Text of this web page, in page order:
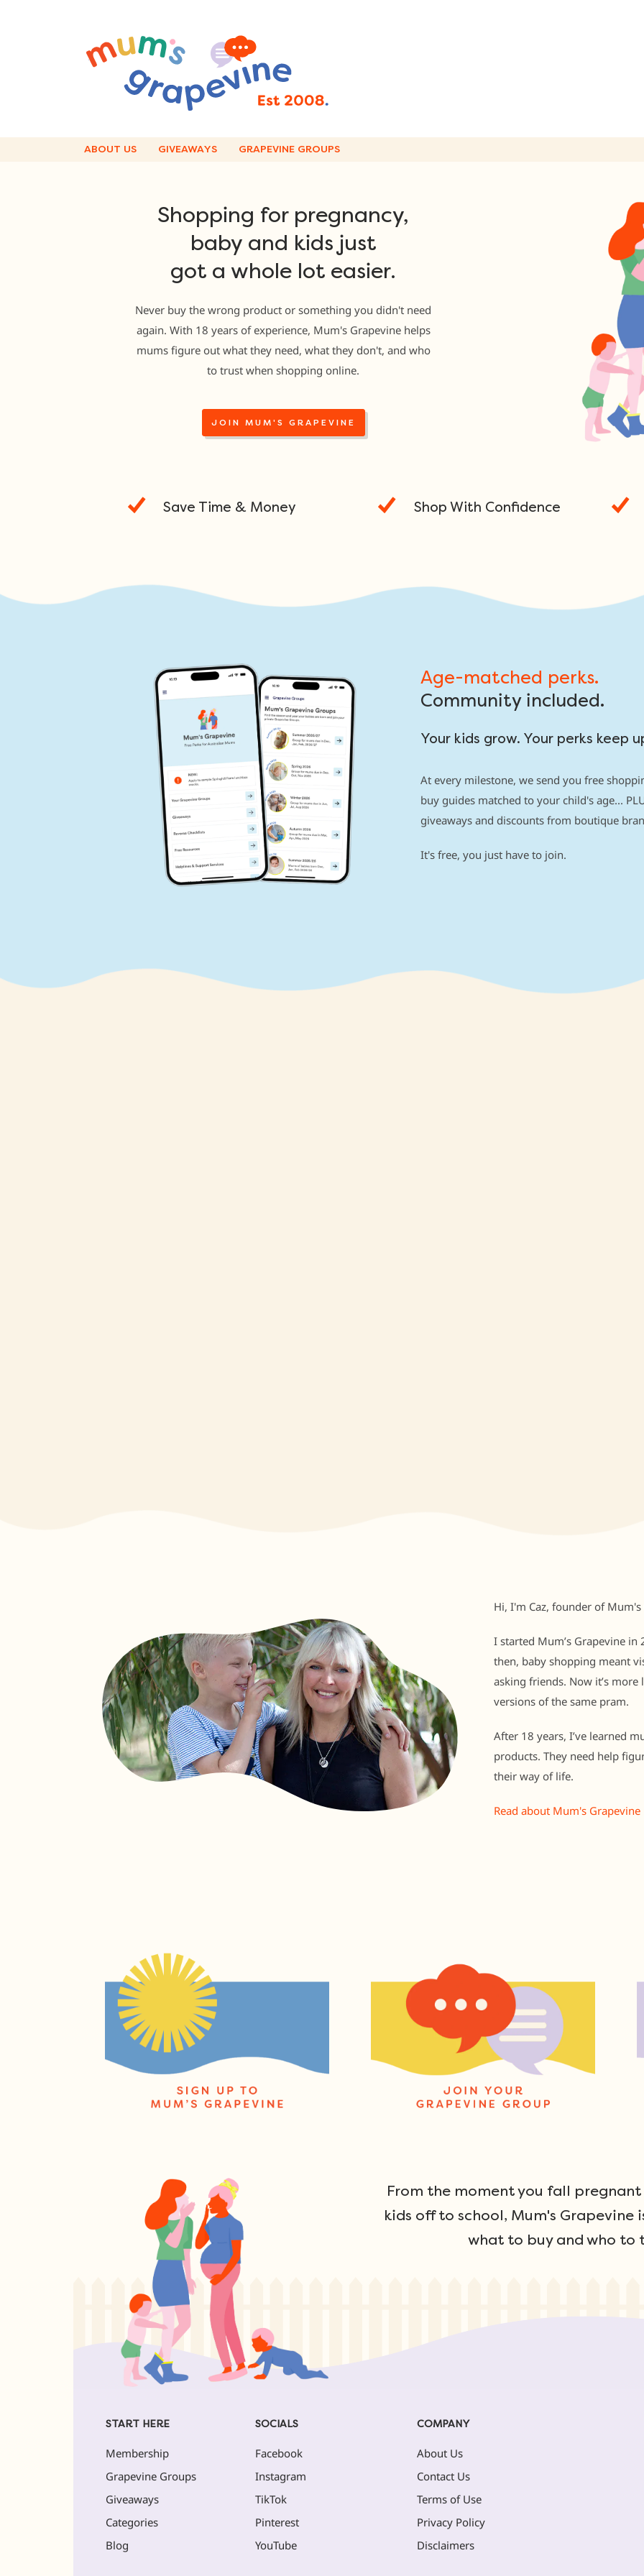
ABOUT US GIVEAWAYS GRAPEVINE GROUPS
Shopping for pregnancy,
baby and kids just
got a whole lot easier.
Never buy the wrong product or something you didn't need
again. With 18 years of experience, Mum's Grapevine helps
mums figure out what they need, what they don't, and who
to trust when shopping online.
JOIN MUM'S GRAPEVINE
Save Time & Money Shop With Confidence
Age-matched perks.
Community included.
Your kids grow. Your perks keep
At every milestone, we send you free
buy guides matched to your child's age...
giveaways and discounts from boutique
It's free, you just have to join.
Hi, I'm Caz, founder of Mum's
I started Mum’s Grapevine in
then, baby shopping meant
asking friends. Now it’s
versions of the same pram.
After 18 years, I’ve learned
products. They need help
their way of life.
Read about Mum's
From the moment you fall
kids off to school, Mum's Grapevine
what to buy and who to
START HERE
Membership
Grapevine Groups
Giveaways
Categories
Blog
SOCIALS
Facebook
Instagram
TikTok
Pinterest
YouTube
COMPANY
About Us
Contact Us
Terms of Use
Privacy Policy
Disclaimers